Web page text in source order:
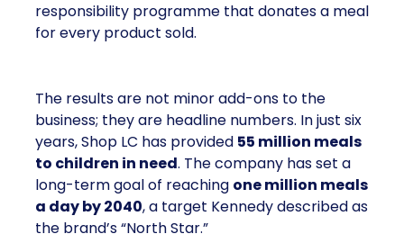
responsibility programme that donates a meal
for every product sold.
The results are not minor add-ons to the
business; they are headline numbers. In just six
years, Shop LC has provided 55 million meals
to children in need. The company has set a
long-term goal of reaching one million meals
a day by 2040, a target Kennedy described as
the brand’s “North Star.”